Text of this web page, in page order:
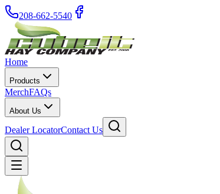
208-662-5540
Home
Products
MerchFAQs
About Us
Dealer LocatorContact Us